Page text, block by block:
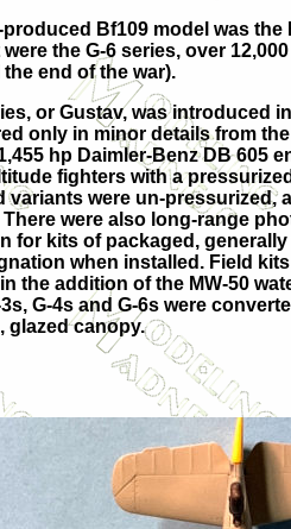
Bf109 model was the
were the G-6 series, over
the end of the war).
or Gustav, was introduced
only in minor details from
hp Daimler-Benz DB 605
fighters with a
variants were un-pressurized,
There were also long-range
for kits of packaged,
when installed. Field
the addition of the MW-50
G-4s and G-6s were
glazed canopy.